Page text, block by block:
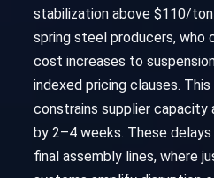
stabilization above $110/
spring steel producers,
cost increases to
indexed pricing clauses.
constrains supplier capacity
by 2–4 weeks. These
final assembly lines, where